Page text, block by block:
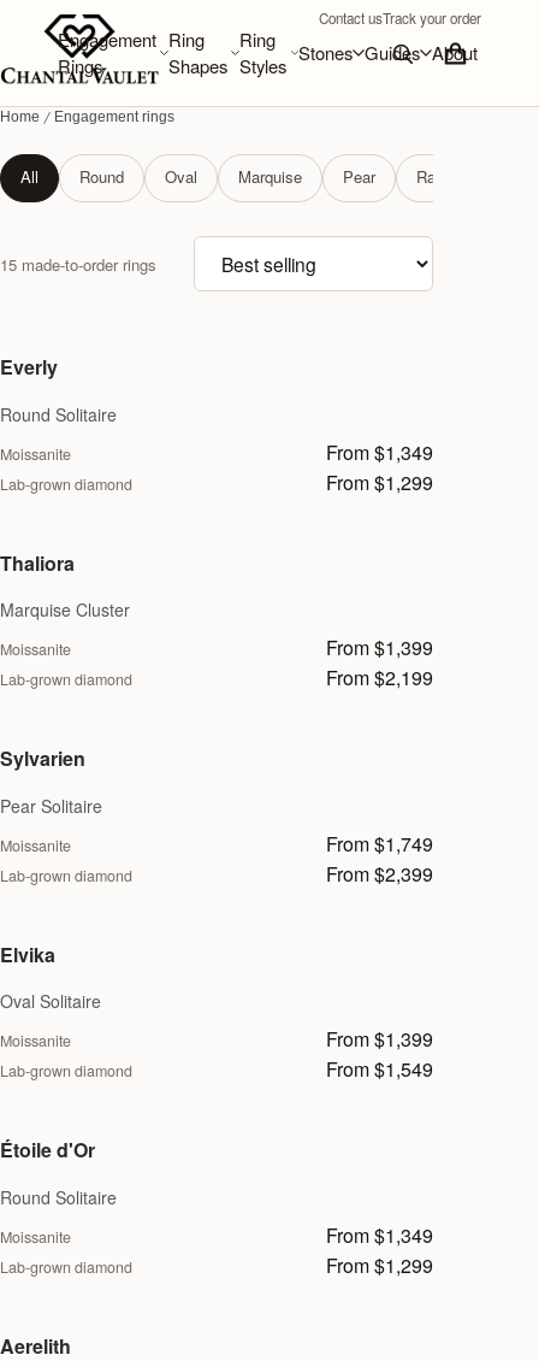
Contact usTrack your order
Engagement
Rings
Ring
Shapes
Ring
Styles
Stones Guides About
Home Engagement rings
Engagement rings
All Round Oval Marquise Pear Radiant
15 made-to-order rings
Sort products
Everly
Round Solitaire
Moissanite From $1,349
Lab-grown diamond From $1,299
Thaliora
Marquise Cluster
Moissanite From $1,399
Lab-grown diamond From $2,199
Sylvarien
Pear Solitaire
Moissanite From $1,749
Lab-grown diamond From $2,399
Elvika
Oval Solitaire
Moissanite From $1,399
Lab-grown diamond From $1,549
Étoile d'Or
Round Solitaire
Moissanite From $1,349
Lab-grown diamond From $1,299
Aerelith